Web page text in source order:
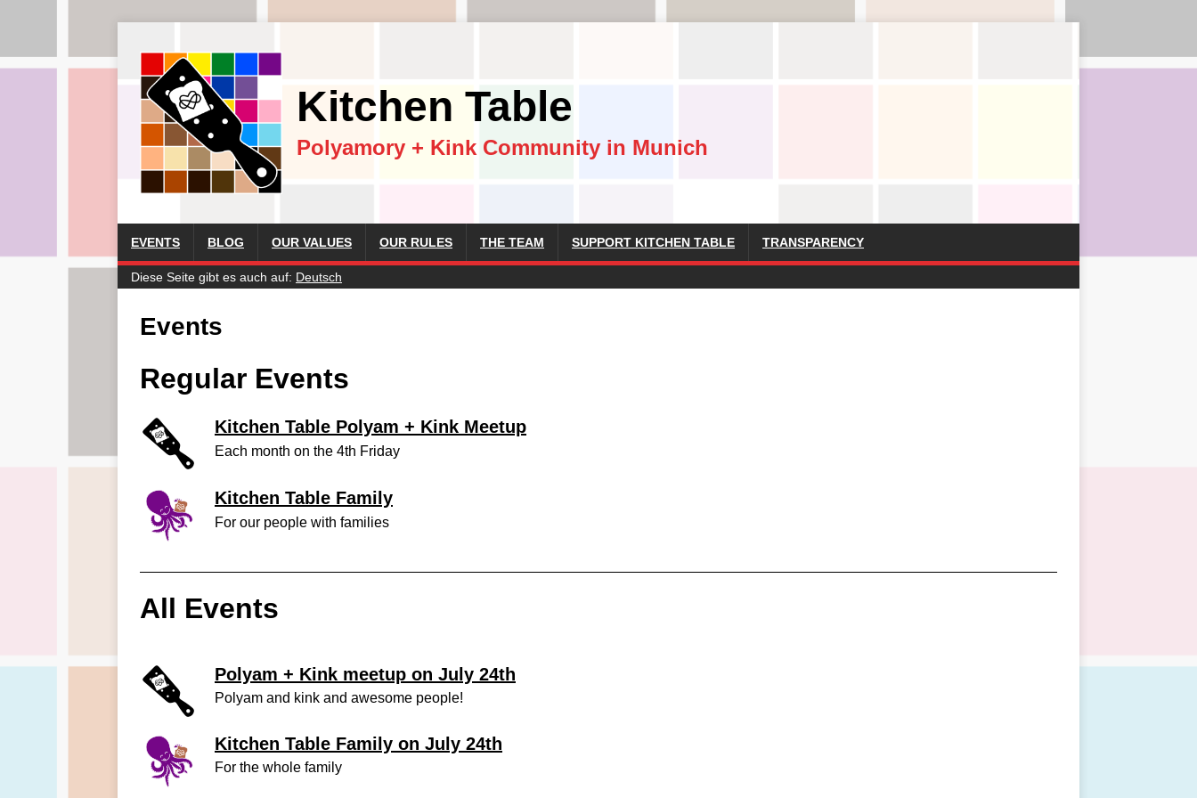
Kitchen Table
Polyamory + Kink Community in Munich
EVENTS BLOG OUR VALUES OUR RULES THE TEAM SUPPORT KITCHEN TABLE TRANSPARENCY
Diese Seite gibt es auch auf: Deutsch
Events
Regular Events
Kitchen Table Polyam + Kink Meetup
Each month on the 4th Friday
Kitchen Table Family
For our people with families
All Events
Polyam + Kink meetup on July 24th
Polyam and kink and awesome people!
Kitchen Table Family on July 24th
For the whole family